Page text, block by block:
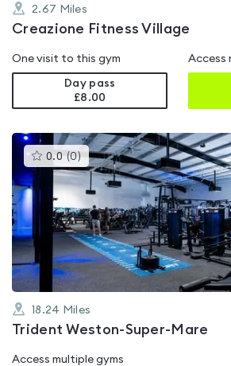
2.67 Miles
Creazione Fitness Village
One visit to this gym
Day pass
£8.00
Access
0.0 (0 )This
gyms
is
rated
0.0
out
of
5
18.24 Miles
Trident Weston-Super-Mare
Access multiple gyms